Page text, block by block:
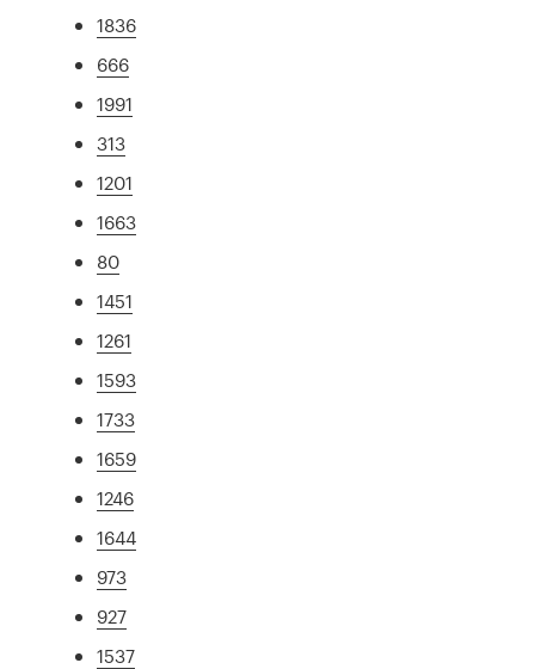
1836
666
1991
313
1201
1663
80
1451
1261
1593
1733
1659
1246
1644
973
927
1537